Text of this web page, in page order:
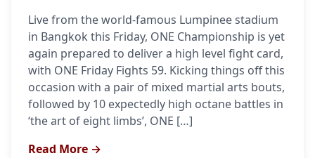
Live from the world-famous Lumpinee stadium
in Bangkok this Friday, ONE Championship is yet
again prepared to deliver a high level fight card,
with ONE Friday Fights 59. Kicking things off this
occasion with a pair of mixed martial arts bouts,
followed by 10 expectedly high octane battles in
‘the art of eight limbs’, ONE […]
Read More →